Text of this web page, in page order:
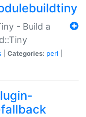
- Build a
Categories: perl